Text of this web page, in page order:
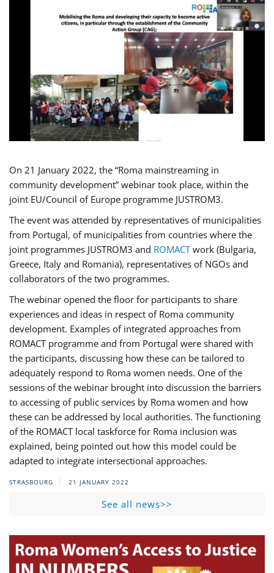
On 21 January 2022, the “Roma mainstreaming in
community development” webinar took place, within the
joint EU/Council of Europe programme JUSTROM3.
The event was attended by representatives of municipalities
from Portugal, of municipalities from countries where the
joint programmes JUSTROM3 and ROMACTwork (Bulgaria,
Greece, Italy and Romania), representatives of NGOs and
collaborators of the two programmes.
The webinar opened the floor for participants to share
experiences and ideas in respect of Roma community
development. Examples of integrated approaches from
ROMACT programme and from Portugal were shared with
the participants, discussing how these can be tailored to
adequately respond to Roma women needs. One of the
sessions of the webinar brought into discussion the barriers
to accessing of public services by Roma women and how
these can be addressed by local authorities. The functioning
of the ROMACT local taskforce for Roma inclusion was
explained, being pointed out how this model could be
adapted to integrate intersectional approaches.
STRASBOURG 21 JANUARY 2022
See all news>>